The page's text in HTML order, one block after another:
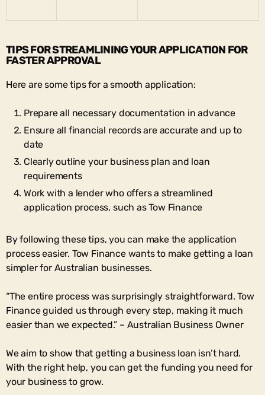
TIPS FOR STREAMLINING YOUR APPLICATION FOR
FASTER APPROVAL
Here are some tips for a smooth application:
Prepare all necessary documentation in advance
Ensure all financial records are accurate and up to
date
Clearly outline your business plan and loan
requirements
Work with a lender who offers a streamlined
application process, such as Tow Finance
By following these tips, you can make the application
process easier. Tow Finance wants to make getting a loan
simpler for Australian businesses.
“The entire process was surprisingly straightforward. Tow
Finance guided us through every step, making it much
easier than we expected.” – Australian Business Owner
We aim to show that getting a business loan isn’t hard.
With the right help, you can get the funding you need for
your business to grow.